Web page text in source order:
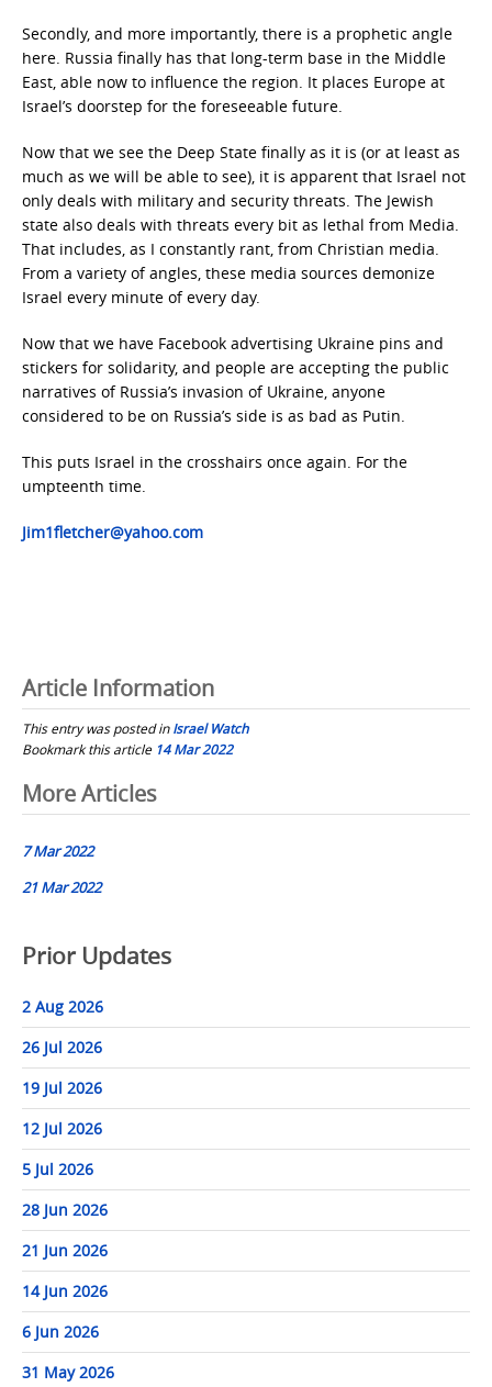
Secondly, and more importantly, there is a prophetic angle
here. Russia finally has that long-term base in the Middle
East, able now to influence the region. It places Europe at
Israel’s doorstep for the foreseeable future.
Now that we see the Deep State finally as it is (or at least as
much as we will be able to see), it is apparent that Israel not
only deals with military and security threats. The Jewish
state also deals with threats every bit as lethal from Media.
That includes, as I constantly rant, from Christian media.
From a variety of angles, these media sources demonize
Israel every minute of every day.
Now that we have Facebook advertising Ukraine pins and
stickers for solidarity, and people are accepting the public
narratives of Russia’s invasion of Ukraine, anyone
considered to be on Russia’s side is as bad as Putin.
This puts Israel in the crosshairs once again. For the
umpteenth time.
Jim1fletcher@yahoo.com
Article Information
This entry was posted inIsrael Watch
Bookmark this article 14 Mar 2022
Post
navigation
More Articles
7 Mar 2022
21 Mar 2022
Prior Updates
2 Aug 2026
26 Jul 2026
19 Jul 2026
12 Jul 2026
5 Jul 2026
28 Jun 2026
21 Jun 2026
14 Jun 2026
6 Jun 2026
31 May 2026